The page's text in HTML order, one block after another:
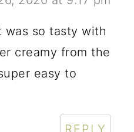
was so tasty with
creamy from the
easy to
REPLY